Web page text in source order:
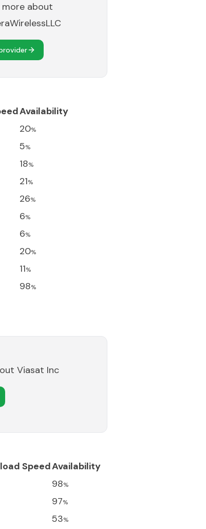
more about
Availability
20%
5%
18%
21%
26%
6%
6%
20%
11%
98%
Viasat Inc
SpeedAvailability
98%
97%
53%